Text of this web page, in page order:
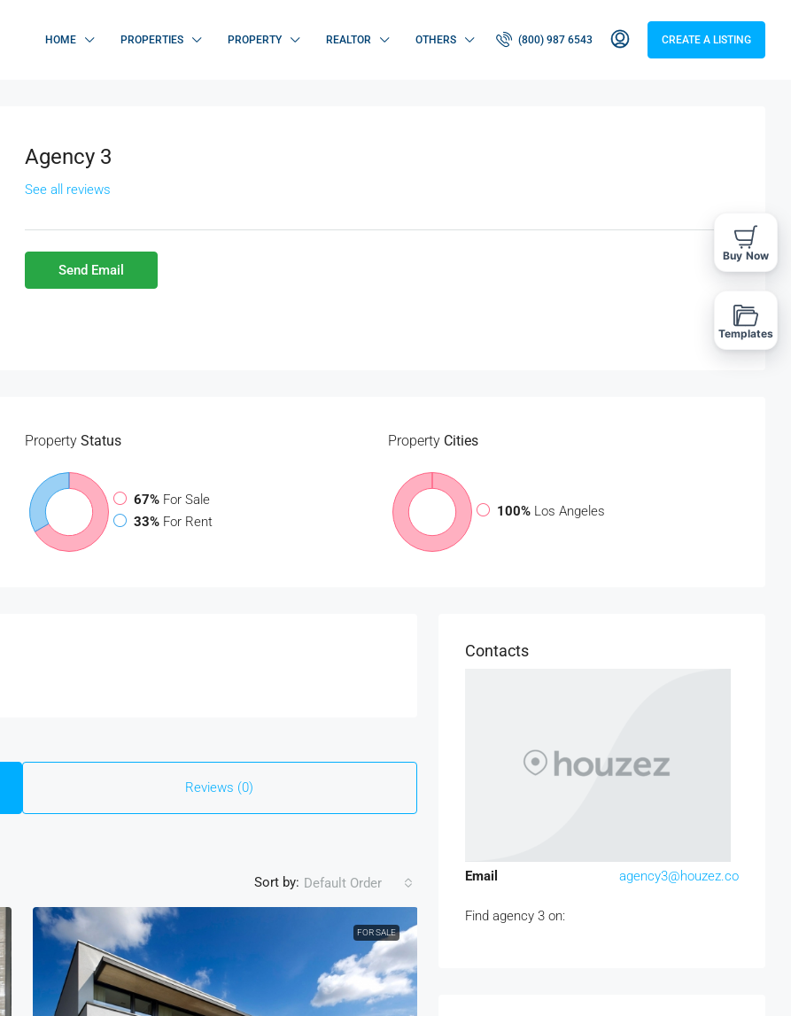
HOME PROPERTIES PROPERTY REALTOR OTHERS (800) 987 6543 CREATE A LISTING
Agency 3
See all reviews
Send Email
Property Status
67% For Sale
33% For Rent
Property Cities
100% Los Angeles
Reviews (0)
Sort by: Default Order
FOR SALE
Contacts
Email agency3@houzez.co
Find agency 3 on:
Buy Now
Templates